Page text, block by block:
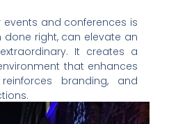
and conferences is
done right, can elevate an
It creates a
that enhances
branding, and